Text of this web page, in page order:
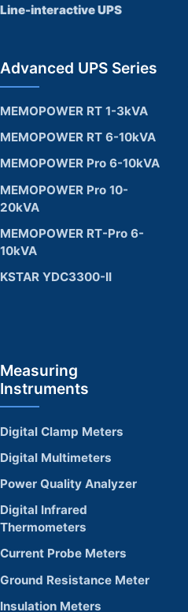
Line-interactive UPS
Advanced UPS Series
MEMOPOWER RT 1-3kVA
MEMOPOWER RT 6-10kVA
MEMOPOWER Pro 6-10kVA
MEMOPOWER Pro 10-
20kVA
MEMOPOWER RT-Pro 6-
10kVA
KSTAR YDC3300-II
Measuring
Instruments
Digital Clamp Meters
Digital Multimeters
Power Quality Analyzer
Digital Infrared
Thermometers
Current Probe Meters
Ground Resistance Meter
Insulation Meters